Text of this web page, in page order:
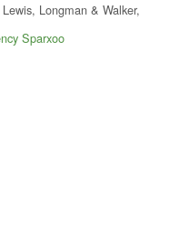
Longman & Walker,
Sparxoo